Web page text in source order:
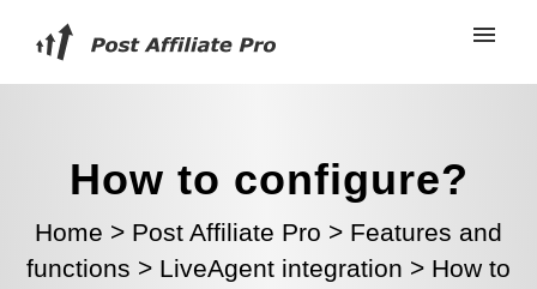
How to configure?
Home > Post Affiliate Pro > Features and
functions > LiveAgent integration > How to